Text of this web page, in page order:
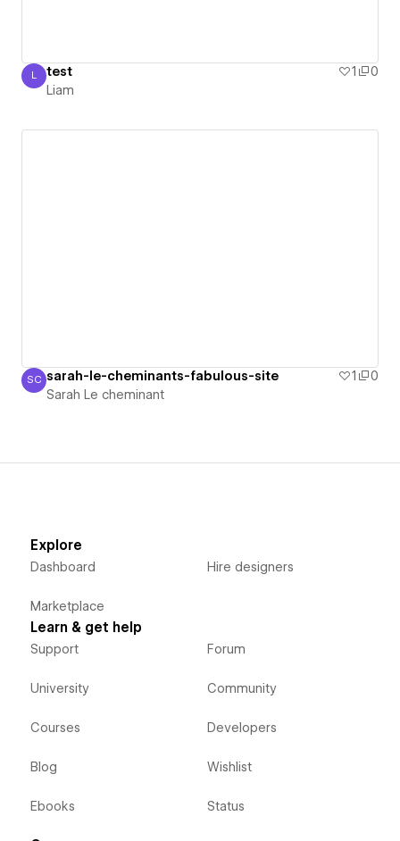
Liam
L test 1
0
Liam
Sarah Le cheminant
SC sarah-le-cheminants-fabulous-site 1
0
Sarah Le cheminant
Explore
Dashboard
Marketplace
Hire designers
Learn & get help
Support
University
Courses
Blog
Ebooks
Forum
Community
Developers
Wishlist
Status